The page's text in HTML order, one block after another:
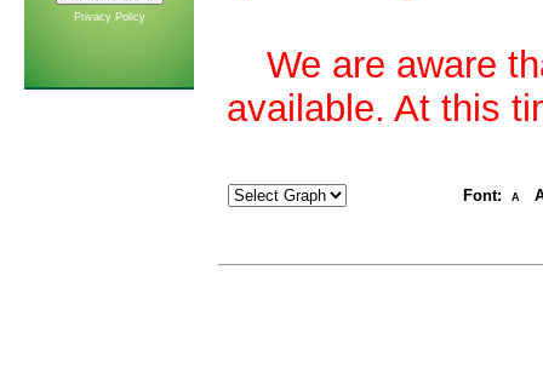
Privacy Policy
We are aware
available. At this
Font: A